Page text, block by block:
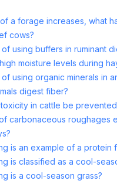
a forage increases, what
cows?
using buffers in ruminant
moisture levels during
using organic minerals in
digest fiber?
in cattle be
carbonaceous roughages
is an example of a protein
is classified as a cool-
is a cool-season grass?